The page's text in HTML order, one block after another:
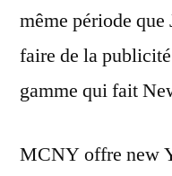
même période
faire de la
gamme qui fait
MCNY offre new